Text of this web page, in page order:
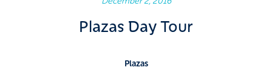
Plazas Day Tour
Plazas